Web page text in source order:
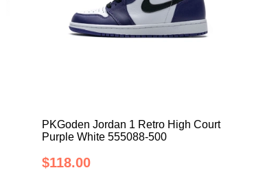
PKGoden Jordan 1 Retro High Court
Purple White 555088-500
$118.00